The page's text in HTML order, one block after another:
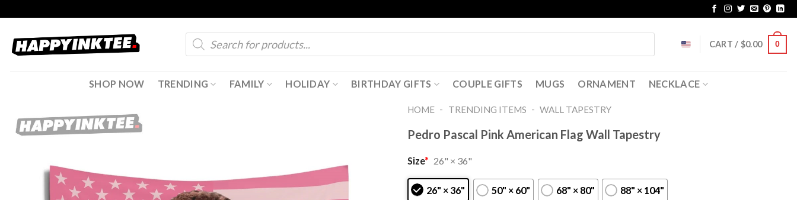
content
Products
search
CART / $0.00 0
SHOP NOW TRENDING FAMILY HOLIDAY BIRTHDAY GIFTS COUPLE GIFTS MUGS ORNAMENT NECKLACE
HOME - TRENDING ITEMS - WALL TAPESTRY
Pedro Pascal Pink American Flag Wall Tapestry
Size* 26" × 36"
26" × 36" 50" × 60" 68" × 80" 88" × 104"